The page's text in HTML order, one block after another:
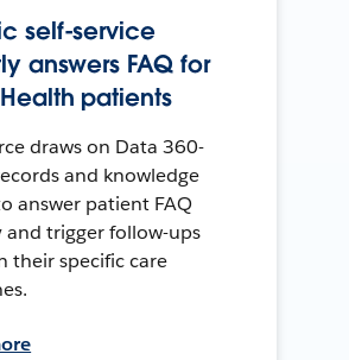
self-service
answers FAQ for
patients
draws on Data 360-
and knowledge
answer patient FAQ
and trigger follow-ups
their specific care